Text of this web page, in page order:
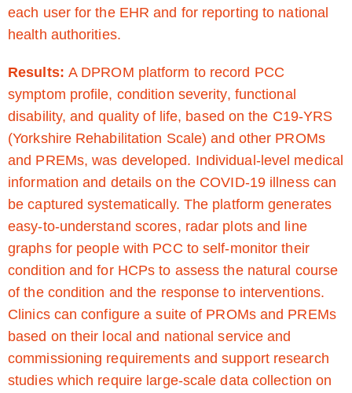
each user for the EHR and for reporting to national
health authorities.
Results: A DPROM platform to record PCC
symptom profile, condition severity, functional
disability, and quality of life, based on the C19-YRS
(Yorkshire Rehabilitation Scale) and other PROMs
and PREMs, was developed. Individual-level medical
information and details on the COVID-19 illness can
be captured systematically. The platform generates
easy-to-understand scores, radar plots and line
graphs for people with PCC to self-monitor their
condition and for HCPs to assess the natural course
of the condition and the response to interventions.
Clinics can configure a suite of PROMs and PREMs
based on their local and national service and
commissioning requirements and support research
studies which require large-scale data collection on